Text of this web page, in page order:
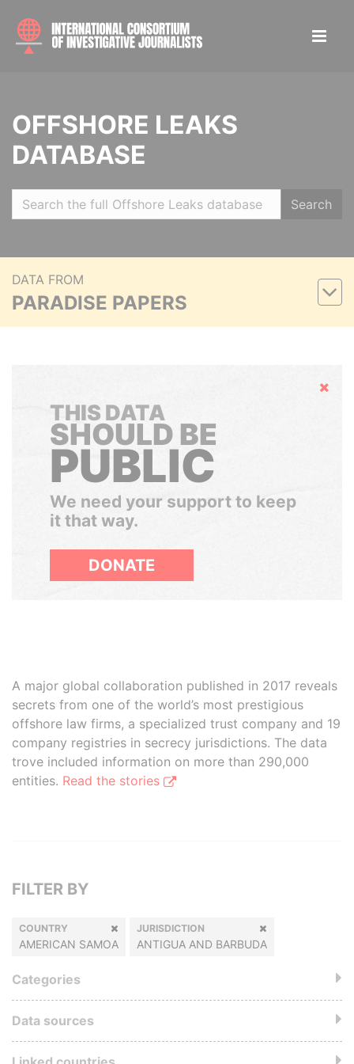
OFFSHORE LEAKS
DATABASE
Search
DATA FROM
PARADISE PAPERS
Hide
THIS DATA
SHOULD BE
PUBLIC
We need your support to keep
it that way.
DONATE
A major global collaboration published in 2017 reveals
secrets from one of the world’s most prestigious
offshore law firms, a specialized trust company and 19
company registries in secrecy jurisdictions. The data
trove included information on more than 290,000
entities. Read the stories
FILTER BY
COUNTRY
AMERICAN SAMOA
JURISDICTION
ANTIGUA AND BARBUDA
Categories
Data sources